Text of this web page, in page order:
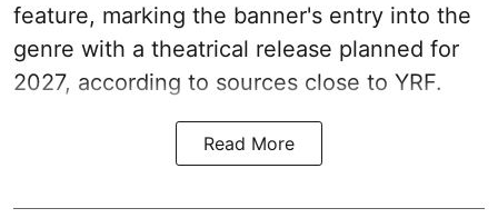
feature, marking the banner's entry into the
genre with a theatrical release planned for
2027, according to sources close to YRF.
Read More